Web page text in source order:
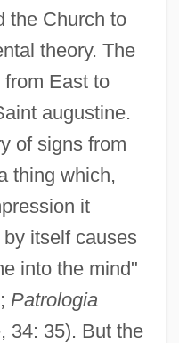
the Church to
theory. The
East to
augustine.
of signs from
thing which,
it
itself causes
into the mind"
Patrologia
34: 35). But the